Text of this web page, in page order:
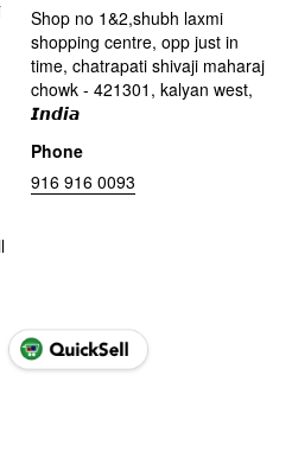
Shop no 1&2,shubh laxmi
shopping centre, opp just in
time, chatrapati shivaji maharaj
chowk - 421301, kalyan west,
𝙄𝙣𝙙𝙞𝙖
Phone
916 916 0093